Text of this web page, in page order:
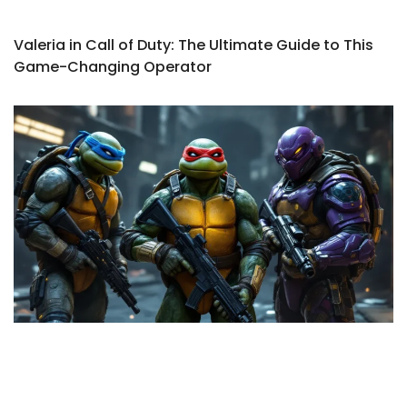
Valeria in Call of Duty: The Ultimate Guide to This
Game-Changing Operator